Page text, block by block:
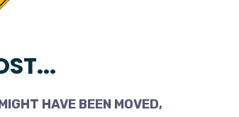
HAVE BEEN MOVED,